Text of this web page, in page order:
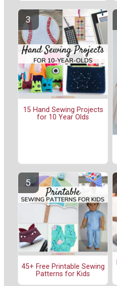
15 Hand Sewing Projects
for 10 Year Olds
45+ Free Printable Sewing
Patterns for Kids